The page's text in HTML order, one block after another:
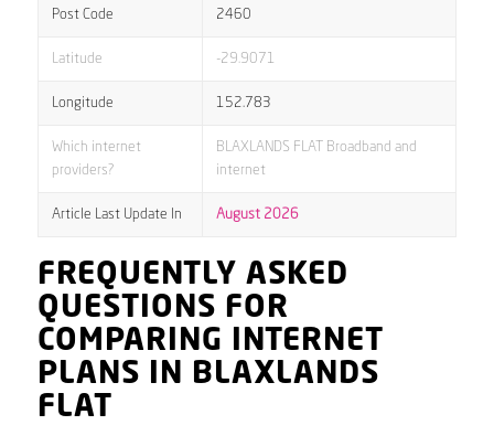
Post Code 2460
Latitude -29.9071
Longitude 152.783
Which internet
providers?
BLAXLANDS FLAT Broadband and
internet
Article Last Update In August 2026
FREQUENTLY ASKED
QUESTIONS FOR
COMPARING INTERNET
PLANS IN BLAXLANDS
FLAT